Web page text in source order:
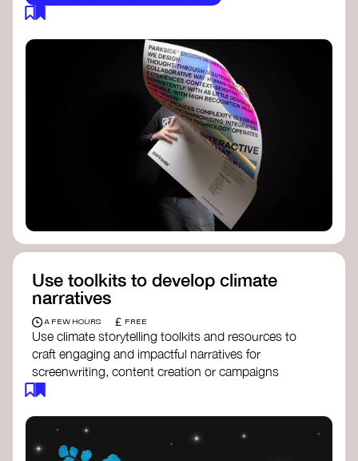
Use toolkits to develop climate
narratives
A FEW HOURS £ FREE
Use climate storytelling toolkits and resources to
craft engaging and impactful narratives for
screenwriting, content creation or campaigns
awareness on climate issues.